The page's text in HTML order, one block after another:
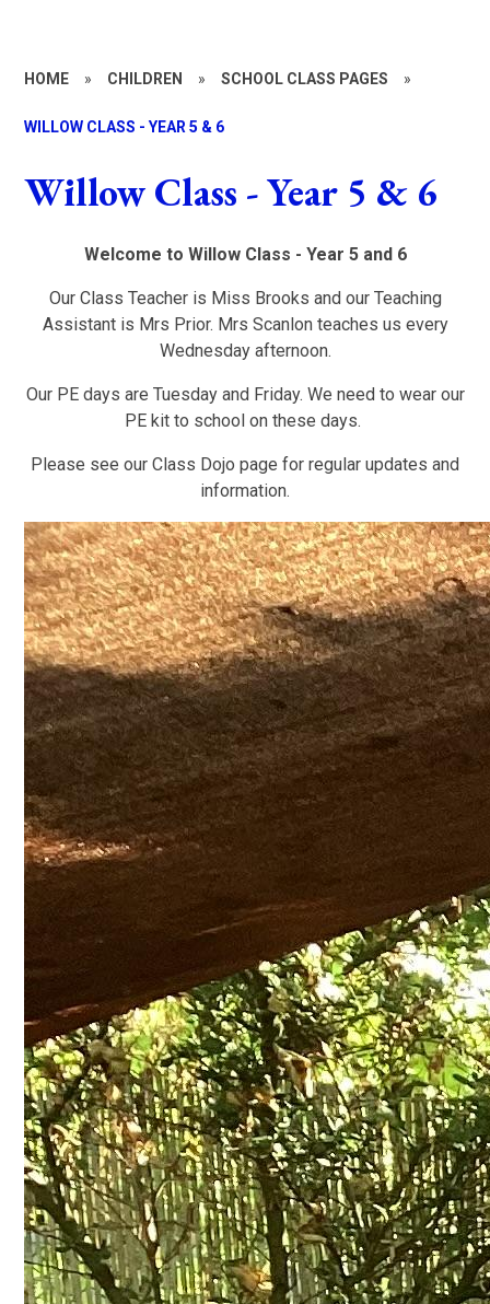
HOME » CHILDREN » SCHOOL CLASS PAGES »
WILLOW CLASS - YEAR 5 & 6
Willow Class - Year 5 & 6
Welcome to Willow Class - Year 5 and 6
Our Class Teacher is Miss Brooks and our Teaching
Assistant is Mrs Prior. Mrs Scanlon teaches us every
Wednesday afternoon.
Our PE days are Tuesday and Friday. We need to wear our
PE kit to school on these days.
Please see our Class Dojo page for regular updates and
information.